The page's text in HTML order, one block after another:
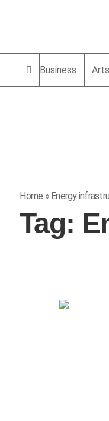
Business
Home » Energy
Tag: